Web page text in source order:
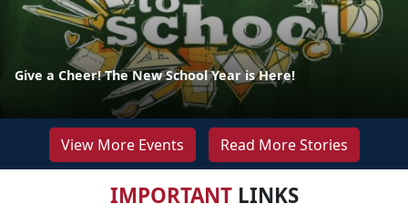
Give a Cheer! The New School Year is Here!
View More Events Read More Stories
IMPORTANTLINKS